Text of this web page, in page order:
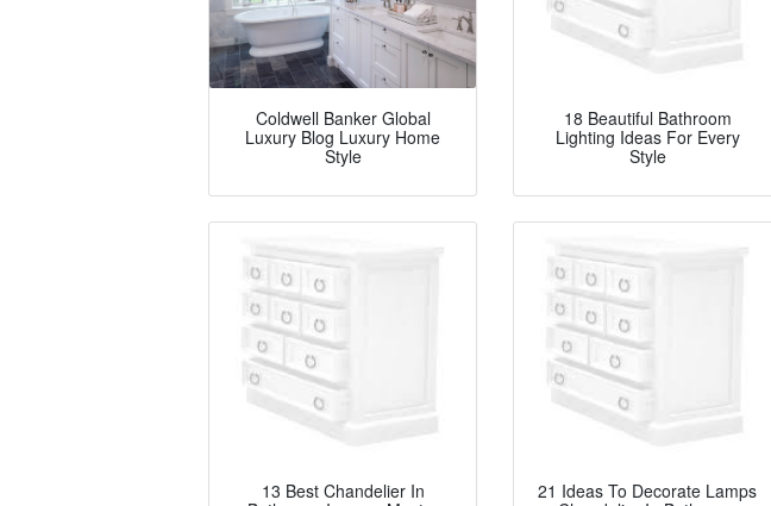
Coldwell Banker Global
Luxury Blog Luxury Home
Style
18 Beautiful Bathroom
Lighting Ideas For Every
Style
13 Best Chandelier In
21 Ideas To Decorate Lamps